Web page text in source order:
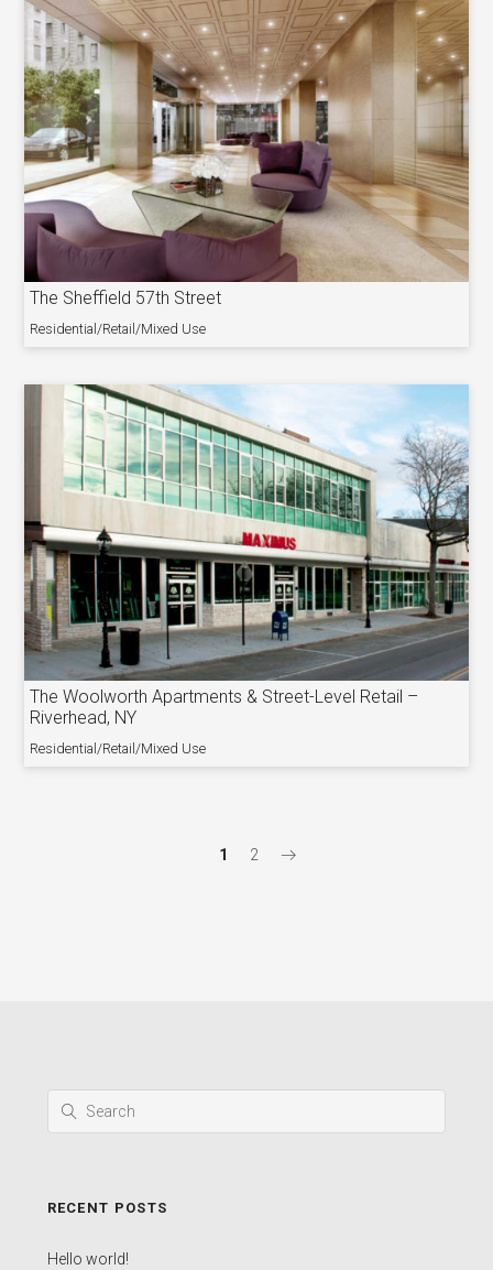
The Sheffield 57th Street
Residential/Retail/Mixed Use
The Woolworth Apartments & Street-Level Retail –
Riverhead, NY
Residential/Retail/Mixed Use
1 2
RECENT POSTS
Hello world!